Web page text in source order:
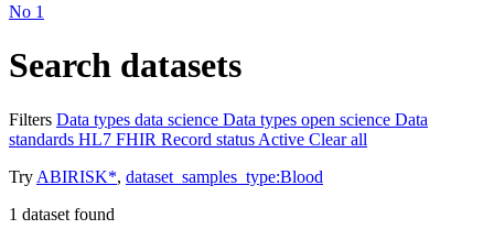
No 1
Search datasets
Filters Data types data science Data types open science Data
standards HL7 FHIR Record status Active Clear all
Try ABIRISK*, dataset_samples_type:Blood
1 dataset found